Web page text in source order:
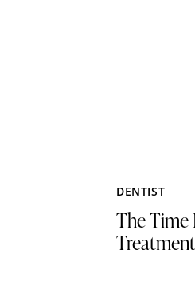
DENTIST
The Time
Treatment